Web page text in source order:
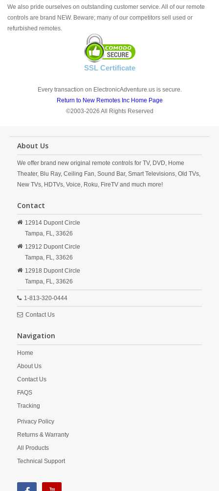
We also pride ourselves on outstanding customer service. All of our remote
controls are brand NEW. Beware; many of our competitors sell used or
refurbished remotes.
SSL Certificate
Every transaction on ElectronicAdventure.us is secure.
Return to New Remotes Inc Home Page
©2003-2026 All Rights Reserved
About Us
We offer brand new original remote controls for TV, DVD, Home
Theater, Blu Ray, Ceiling Fan, Sound Bar, Smart Televisions, Old TVs,
New TVs, HDTVs, Voice, Roku, FireTV and much more!
Contact
12914 Dupont Circle
Tampa, FL, 33626
12912 Dupont Circle
Tampa, FL, 33626
12918 Dupont Circle
Tampa, FL, 33626
1-813-320-0444
Contact Us
Navigation
Home
About Us
Contact Us
FAQS
Tracking
Privacy Policy
Returns & Warranty
All Products
Technical Support